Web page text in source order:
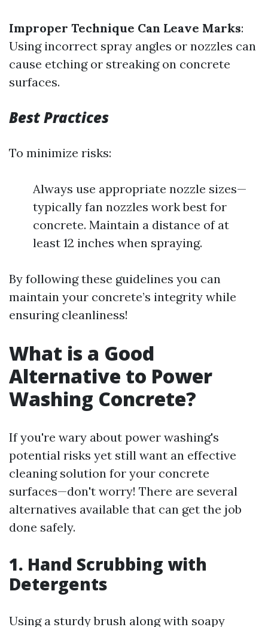
Improper Technique Can Leave Marks:
Using incorrect spray angles or nozzles can
cause etching or streaking on concrete
surfaces.
Best Practices
To minimize risks:
Always use appropriate nozzle sizes—
typically fan nozzles work best for
concrete. Maintain a distance of at
least 12 inches when spraying.
By following these guidelines you can
maintain your concrete’s integrity while
ensuring cleanliness!
What is a Good
Alternative to Power
Washing Concrete?
If you're wary about power washing's
potential risks yet still want an effective
cleaning solution for your concrete
surfaces—don't worry! There are several
alternatives available that can get the job
done safely.
1. Hand Scrubbing with
Detergents
Using a sturdy brush along with soapy